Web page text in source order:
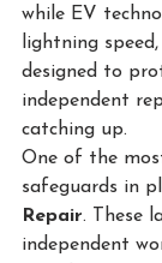
while EV
lightning
designed to
independent
catching up.
One of the
safeguards in
Repair. These
independent